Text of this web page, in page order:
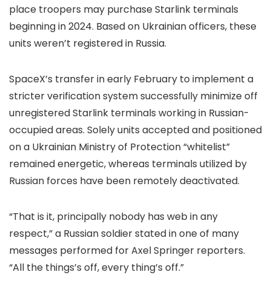
place troopers may purchase Starlink terminals
beginning in 2024. Based on Ukrainian officers, these
units weren’t registered in Russia.
SpaceX’s transfer in early February to implement a
stricter verification system successfully minimize off
unregistered Starlink terminals working in Russian-
occupied areas. Solely units accepted and positioned
on a Ukrainian Ministry of Protection “whitelist”
remained energetic, whereas terminals utilized by
Russian forces have been remotely deactivated.
“That is it, principally nobody has web in any
respect,” a Russian soldier stated in one of many
messages performed for Axel Springer reporters.
“All the things’s off, every thing’s off.”